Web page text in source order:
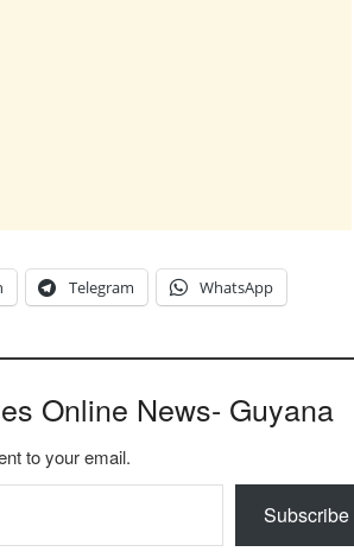
Telegram WhatsApp
Online News- Guyana
to your email.
Subscribe